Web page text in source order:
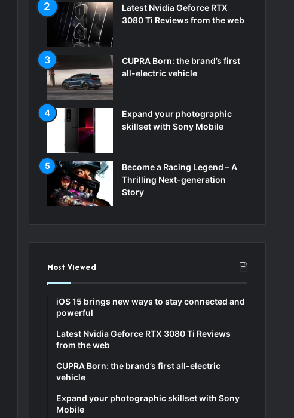
Latest Nvidia Geforce RTX
3080 Ti Reviews from the web
CUPRA Born: the brand’s first
all-electric vehicle
Expand your photographic
skillset with Sony Mobile
Become a Racing Legend – A
Thrilling Next-generation
Story
Most Viewed
iOS 15 brings new ways to stay connected and
powerful
Latest Nvidia Geforce RTX 3080 Ti Reviews
from the web
CUPRA Born: the brand’s first all-electric
vehicle
Expand your photographic skillset with Sony
Mobile